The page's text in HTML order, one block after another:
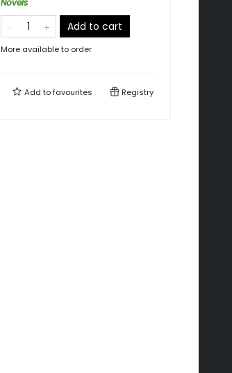
Novels
Add to cart
More available to order
Add tofavourites Registry